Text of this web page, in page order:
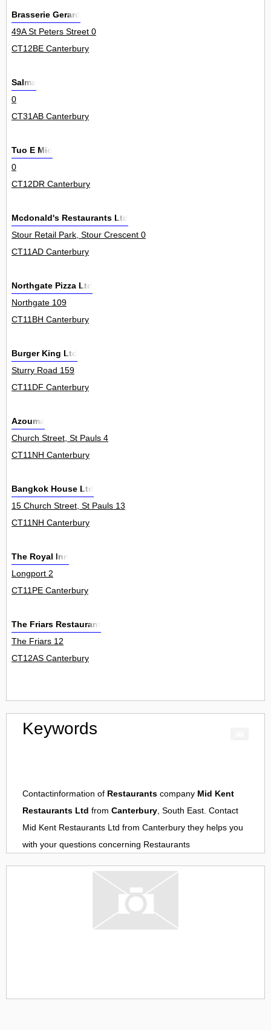
Brasserie Gerard
49A St Peters Street 0
CT12BE Canterbury
Salma
0
CT31AB Canterbury
Tuo E Mio
0
CT12DR Canterbury
Mcdonald's Restaurants Ltd
Stour Retail Park, Stour Crescent 0
CT11AD Canterbury
Northgate Pizza Ltd
Northgate 109
CT11BH Canterbury
Burger King Ltd
Sturry Road 159
CT11DF Canterbury
Azouma
Church Street, St Pauls 4
CT11NH Canterbury
Bangkok House Ltd
15 Church Street, St Pauls 13
CT11NH Canterbury
The Royal Inn
Longport 2
CT11PE Canterbury
The Friars Restaurant
The Friars 12
CT12AS Canterbury
Keywords
Contactinformation of Restaurants company Mid Kent
Restaurants Ltd from Canterbury, South East. Contact
Mid Kent Restaurants Ltd from Canterbury they helps you
with your questions concerning Restaurants